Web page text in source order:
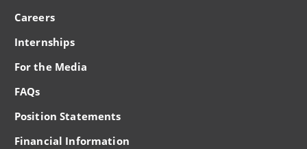
Careers
Internships
For the Media
FAQs
Position Statements
Financial Information